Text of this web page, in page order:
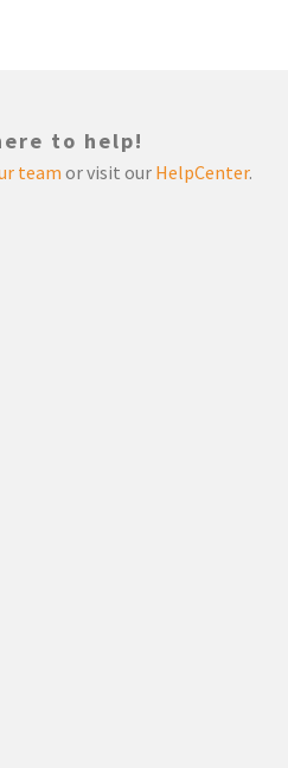
to help!
team or visit our HelpCenter.